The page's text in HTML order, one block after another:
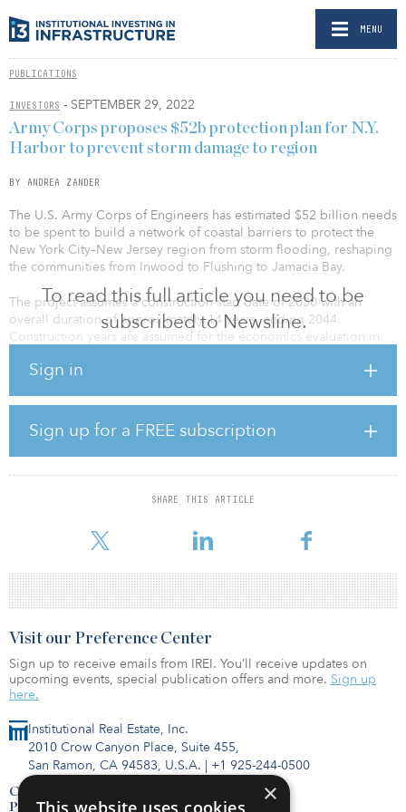
MENU
PUBLICATIONS
INVESTORS - SEPTEMBER 29, 2022
To read this full article you need to be
subscribed to Newsline.
Sign in
Sign up for a FREE subscription
SHARE THIS ARTICLE
Army Corps proposes $52b protection plan for N.Y.
Harbor to prevent storm damage to region
BY ANDREA ZANDER
The U.S. Army Corps of Engineers has estimated $52 billion needs
to be spent to build a network of coastal barriers to protect the
New York City–New Jersey region from storm flooding, reshaping
the communities from Inwood to Flushing to Jamacia Bay.
The project assumes a construction start date of 2030 with an
overall duration of approximately 14 years, ending 2044.
Construction years are assumed for the economics evaluation in
funding requirements, including federal and non-federal funds.
work windows.
The tentatively selected plan estimated real estate cost is $5.26
billion for the lands, easements and rights of way required in New
York state and $545.27 million for the lands, easements and rights
of way required in New Jersey.
To read the full report,
Institutional Real Estate, Inc.
2010 Crow Canyon Place, Suite 455,
San Ramon, CA 94583, U.S.A. | +1 925-244-0500
Contact Us
Privacy Policy
Visit our Preference Center
Sign up to receive emails from IREI. You’ll receive updates on
upcoming events, special publication offers and more. Sign up
here.
×
This website uses cookies